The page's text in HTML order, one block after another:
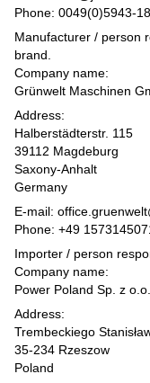
Phone: 0049(0)5943-
Manufacturer / person
brand.
Company name:
Grünwelt Maschinen
Address:
Halberstädterstr. 115
39112 Magdeburg
Saxony-Anhalt
Germany
E-mail:
Phone: +49
Importer / person
Company name:
Power Poland Sp. z o.o.
Address:
Trembeckiego
35-234 Rzeszow
Poland